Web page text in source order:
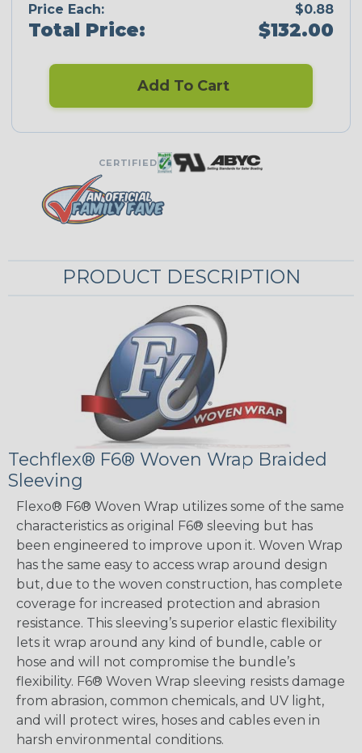
Price Each:
$0.88
Total Price: $132.00
Add To Cart
CERTIFIED
PRODUCT DESCRIPTION
Techflex® F6® Woven Wrap Braided
Sleeving
Flexo® F6® Woven Wrap utilizes some of the same
characteristics as original F6® sleeving but has
been engineered to improve upon it. Woven Wrap
has the same easy to access wrap around design
but, due to the woven construction, has complete
coverage for increased protection and abrasion
resistance. This sleeving’s superior elastic flexibility
lets it wrap around any kind of bundle, cable or
hose and will not compromise the bundle’s
flexibility. F6® Woven Wrap sleeving resists damage
from abrasion, common chemicals, and UV light,
and will protect wires, hoses and cables even in
harsh environmental conditions.